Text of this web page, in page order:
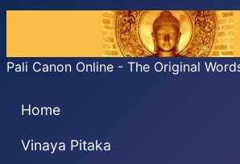
Pali Canon Online - The Original
Home
Vinaya Pitaka